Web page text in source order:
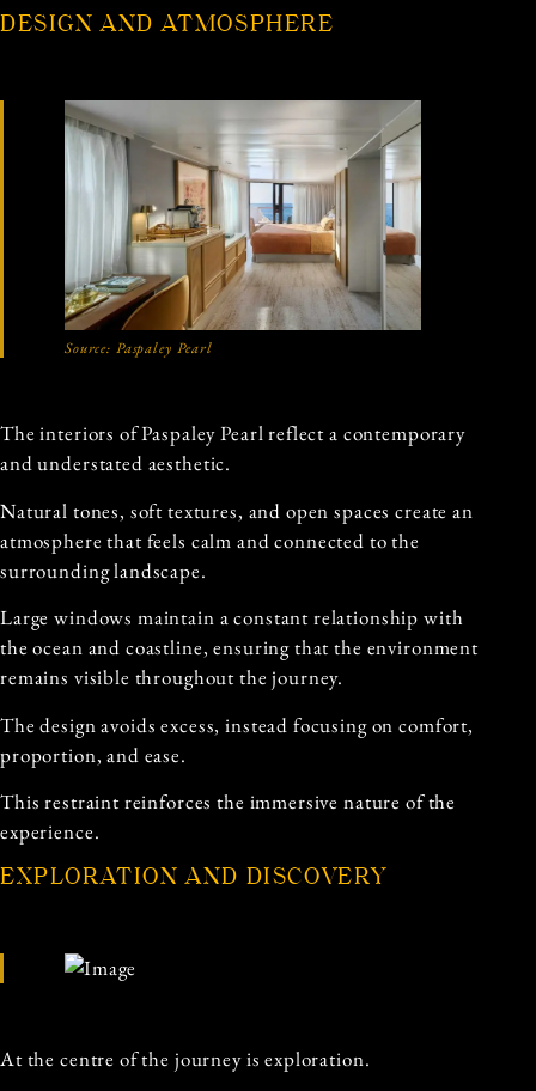
DESIGN AND ATMOSPHERE
Source: Paspaley Pearl
The interiors of Paspaley Pearl reflect a contemporary
and understated aesthetic.
Natural tones, soft textures, and open spaces create an
atmosphere that feels calm and connected to the
surrounding landscape.
Large windows maintain a constant relationship with
the ocean and coastline, ensuring that the environment
remains visible throughout the journey.
The design avoids excess, instead focusing on comfort,
proportion, and ease.
This restraint reinforces the immersive nature of the
experience.
EXPLORATION AND DISCOVERY
At the centre of the journey is exploration.